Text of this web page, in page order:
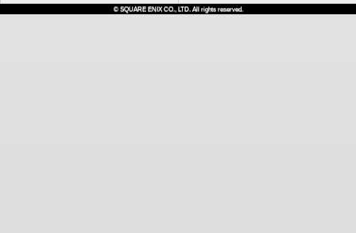
© SQUARE ENIX CO., LTD. All rights reserved.